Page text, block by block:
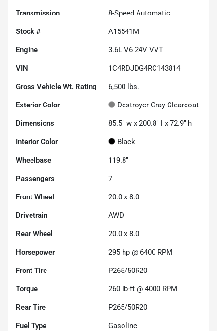
Transmission 8-Speed Automatic
Stock # A15541M
Engine 3.6L V6 24V VVT
VIN 1C4RDJDG4RC143814
Gross Vehicle Wt. Rating 6,500 lbs.
Exterior Color Destroyer Gray Clearcoat
Dimensions 85.5" w x 200.8" l x 72.9" h
Interior Color Black
Wheelbase 119.8"
Passengers 7
Front Wheel 20.0 x 8.0
Drivetrain AWD
Rear Wheel 20.0 x 8.0
Horsepower 295 hp @ 6400 RPM
Front Tire P265/50R20
Torque 260 lb-ft @ 4000 RPM
Rear Tire P265/50R20
Fuel Type Gasoline